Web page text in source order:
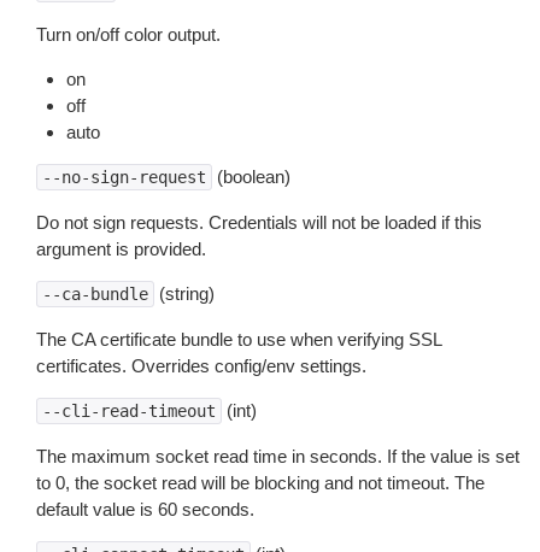
Turn on/off color output.
on
off
auto
--no-sign-request (boolean)
Do not sign requests. Credentials will not be loaded if this
argument is provided.
--ca-bundle (string)
The CA certificate bundle to use when verifying SSL
certificates. Overrides config/env settings.
--cli-read-timeout (int)
The maximum socket read time in seconds. If the value is set
to 0, the socket read will be blocking and not timeout. The
default value is 60 seconds.